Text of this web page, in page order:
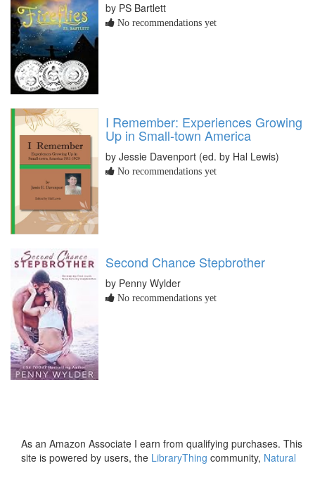
by PS Bartlett
No recommendations yet
I Remember: Experiences Growing
Up in Small-town America
by Jessie Davenport (ed. by Hal Lewis)
No recommendations yet
Second Chance Stepbrother
by Penny Wylder
No recommendations yet
As an Amazon Associate I earn from qualifying purchases. This
site is powered by users, the LibraryThing community, Natural